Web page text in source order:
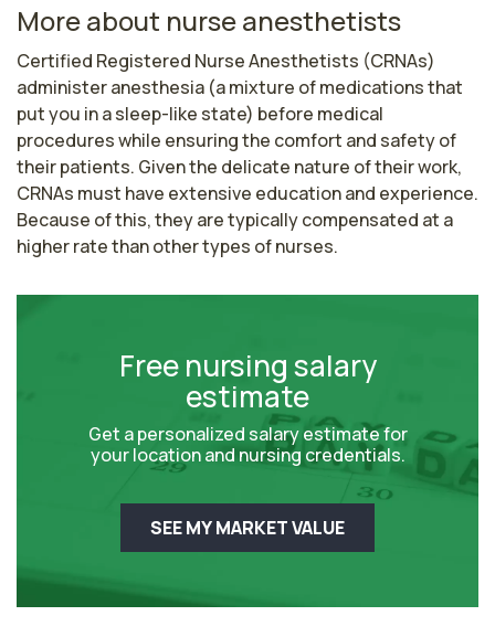
More about nurse anesthetists
Certified Registered Nurse Anesthetists (CRNAs)
administer anesthesia (a mixture of medications that
put you in a sleep-like state) before medical
procedures while ensuring the comfort and safety of
their patients. Given the delicate nature of their work,
CRNAs must have extensive education and experience.
Because of this, they are typically compensated at a
higher rate than other types of nurses.
Free nursing salary
estimate
Get a personalized salary estimate for
your location and nursing credentials.
SEE MY MARKET VALUE